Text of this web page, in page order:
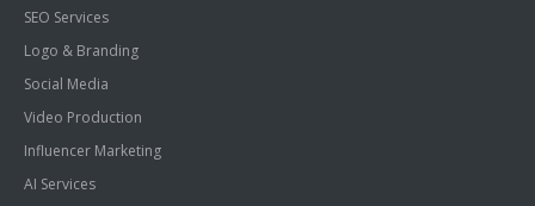
SEO Services
Logo & Branding
Social Media
Video Production
Influencer Marketing
AI Services